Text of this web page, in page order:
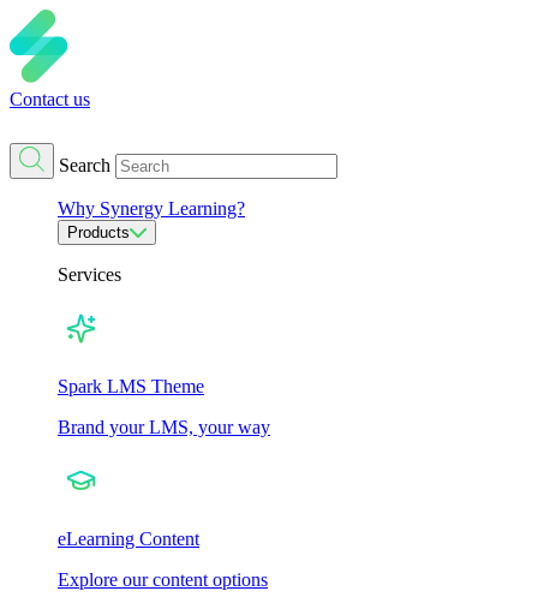
Contact us
Search
Why Synergy Learning?
Products
Services
Spark LMS Theme
Brand your LMS, your way
eLearning Content
Explore our content options